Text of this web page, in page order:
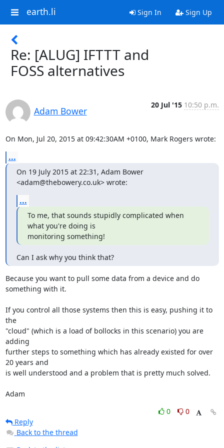
earth.li Sign In Sign Up
Re: [ALUG] IFTTT and
FOSS alternatives
Adam Bower
20 Jul '15 10:50 p.m.
On Mon, Jul 20, 2015 at 09:42:30AM +0100, Mark Rogers wrote:
...
On 19 July 2015 at 22:31, Adam Bower
<adam@thebowery.co.uk> wrote:
...
To me, that sounds stupidly complicated when
what you're doing is
monitoring something!
Can I ask why you think that?
Because you want to pull some data from a device and do
something with it.
If you control all those systems then this is easy, pushing it to
the
"cloud" (which is a load of bollocks in this scenario) you are
adding
further steps to something which has already existed for over
20 years and
is well understood and a problem that is pretty much solved.
Adam
0
0
Reply
Back to the thread